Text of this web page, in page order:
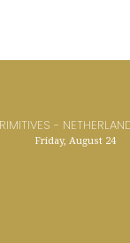
-
Friday, August 24